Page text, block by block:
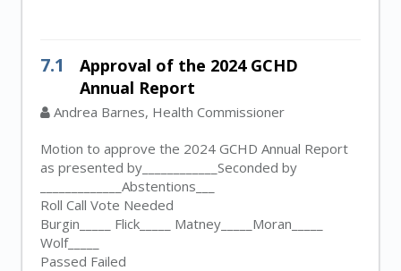
7.1
Approval of the 2024 GCHD
Annual Report
Andrea Barnes, Health Commissioner
Motion to approve the 2024 GCHD Annual Report
as presented by____________Seconded by
_____________Abstentions___
Roll Call Vote Needed
Burgin_____ Flick_____ Matney_____Moran_____
Wolf_____
Passed Failed